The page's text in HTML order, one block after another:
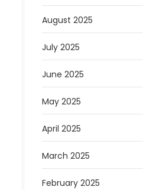
August 2025
July 2025
June 2025
May 2025
April 2025
March 2025
February 2025